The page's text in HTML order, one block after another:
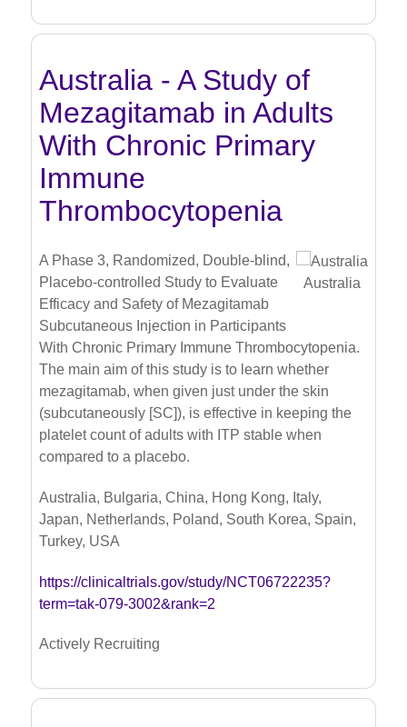
Australia - A Study of
Mezagitamab in Adults
With Chronic Primary
Immune
Thrombocytopenia
Australia
A Phase 3, Randomized, Double-blind,
Placebo-controlled Study to Evaluate
Efficacy and Safety of Mezagitamab
Subcutaneous Injection in Participants
With Chronic Primary Immune Thrombocytopenia.
The main aim of this study is to learn whether
mezagitamab, when given just under the skin
(subcutaneously [SC]), is effective in keeping the
platelet count of adults with ITP stable when
compared to a placebo.
Australia, Bulgaria, China, Hong Kong, Italy,
Japan, Netherlands, Poland, South Korea, Spain,
Turkey, USA
https://clinicaltrials.gov/study/NCT06722235?
term=tak-079-3002&rank=2
Actively Recruiting